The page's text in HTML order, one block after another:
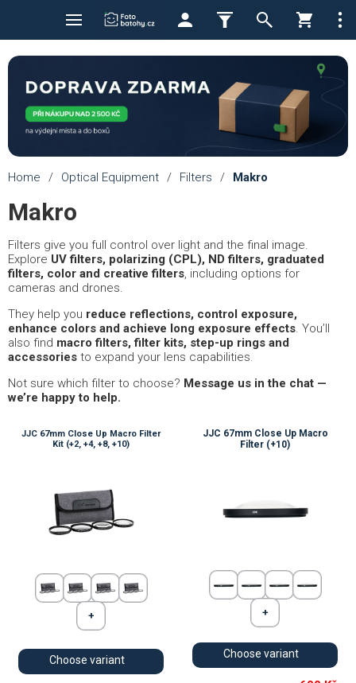
Home / Optical Equipment / Filters / Makro
Makro
Filters give you full control over light and the final image.
Explore UV filters, polarizing (CPL), ND filters, graduated
filters, color and creative filters, including options for
cameras and drones.
They help you reduce reflections, control exposure,
enhance colors and achieve long exposure effects. You’ll
also find macro filters, filter kits, step-up rings and
accessories to expand your lens capabilities.
Not sure which filter to choose? Message us in the chat —
we’re happy to help.
JJC 67mm Close Up Macro Filter
Kit (+2, +4, +8, +10)
Choose variant
JJC 67mm Close Up Macro
Filter (+10)
Choose variant